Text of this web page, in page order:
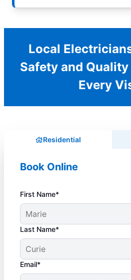
Local
Safety and
Every
Residential
Book Online
First Name*
Last Name*
Email*